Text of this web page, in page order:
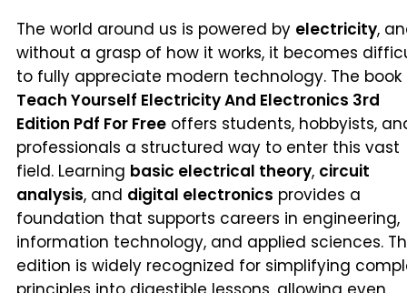
The world around us is powered by electricity,
without a grasp of how it works, it becomes
to fully appreciate modern technology. The book
Teach Yourself Electricity And Electronics 3rd
Edition Pdf For Free offers students, hobbyists,
professionals a structured way to enter this vast
field. Learning basic electrical theory, circuit
analysis, and digital electronics provides a
foundation that supports careers in engineering,
information technology, and applied sciences.
edition is widely recognized for simplifying